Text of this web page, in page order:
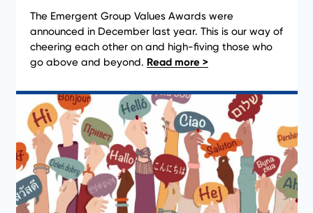
The Emergent Group Values Awards were
announced in December last year. This is our way of
cheering each other on and high-fiving those who
go above and beyond.
News